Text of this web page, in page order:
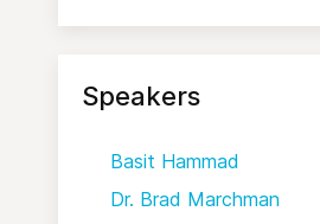
Speakers
Basit Hammad
Dr. Brad Marchman